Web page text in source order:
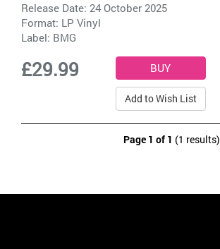
Release Date: 24 October 2025
Format: LP Vinyl
Label: BMG
£29.99
Add to Wish List
Page 1 of 1 (1 results)